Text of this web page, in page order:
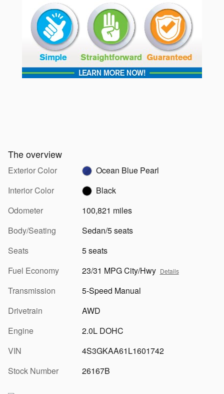
The overview
Exterior Color
Ocean Blue Pearl
Interior Color
Black
Odometer
100,821 miles
Body/Seating
Sedan/5 seats
Seats
5 seats
Fuel Economy
23/31 MPG City/Hwy Details
Transmission
5-Speed Manual
Drivetrain
AWD
Engine
2.0L DOHC
VIN
4S3GKAA61L1601742
Stock Number
26167B